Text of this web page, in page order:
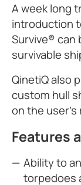
A week long
introduction
Survive® can
survivable
QinetiQ also
custom hull
on the
Features
Ability to
torpedoes